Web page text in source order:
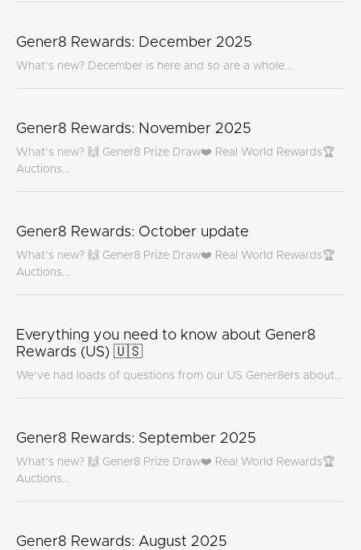
Gener8 Rewards: December 2025
What’s new? December is here and so are a whole...
Gener8 Rewards: November 2025
What’s new? 🙌 Gener8 Prize Draw❤️ Real World Rewards🏆
Auctions...
Gener8 Rewards: October update
What’s new? 🙌 Gener8 Prize Draw❤️ Real World Rewards🏆
Auctions...
Everything you need to know about Gener8
Rewards (US) 🇺🇸
We’ve had loads of questions from our US Gener8ers about...
Gener8 Rewards: September 2025
What’s new? 🙌 Gener8 Prize Draw❤️ Real World Rewards🏆
Auctions...
Gener8 Rewards: August 2025